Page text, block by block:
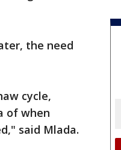
the need
cycle,
of when
said Mlada.